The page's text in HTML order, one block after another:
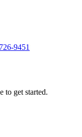
9451
to get started.